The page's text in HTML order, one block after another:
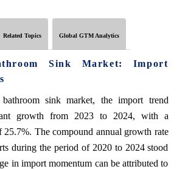
Related Topics Global GTM Analytics
Sink Market: Import
sink market, the import trend
growth from 2023 to 2024, with a
25.7%. The compound annual growth rate
during the period of 2020 to 2024 stood
in import momentum can be attributed to